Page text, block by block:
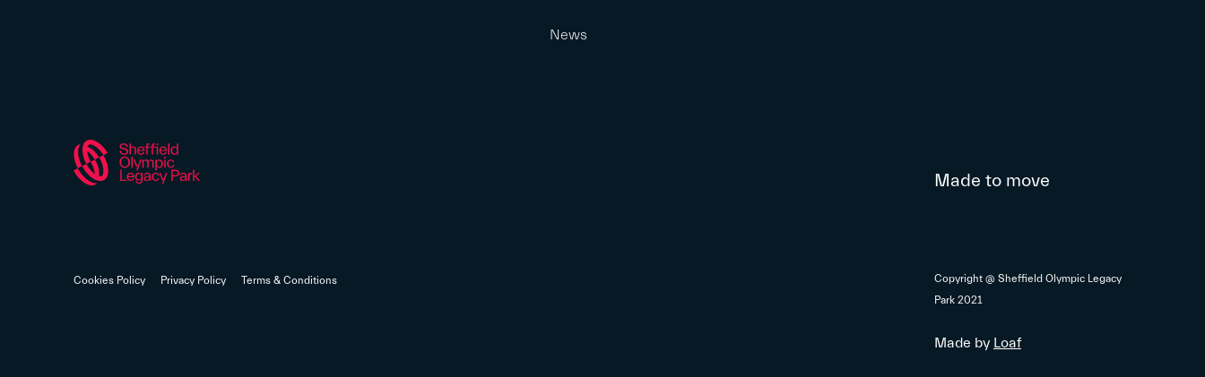
Cookies Policy Privacy Policy Terms & Conditions
News
Made to move
Copyright @ Sheffield Olympic Legacy
Park 2021
Made by Loaf